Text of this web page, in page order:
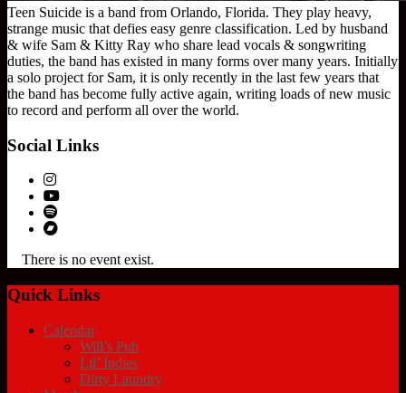
Teen Suicide is a band from Orlando, Florida. They play heavy,
strange music that defies easy genre classification. Led by husband
& wife Sam & Kitty Ray who share lead vocals & songwriting
duties, the band has existed in many forms over many years. Initially
a solo project for Sam, it is only recently in the last few years that
the band has become fully active again, writing loads of new music
to record and perform all over the world.
Social Links
There is no event exist.
Quick Links
Calendar
Will’s Pub
Lil’ Indies
Dirty Laundry